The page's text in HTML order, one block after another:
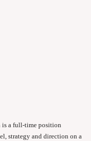
is a full-time position
strategy and direction on a